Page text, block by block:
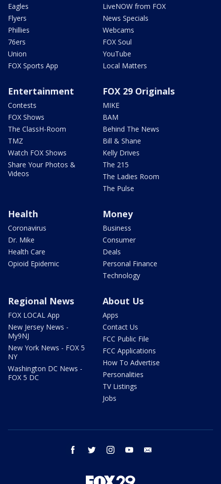
Eagles
Flyers
Phillies
76ers
Union
FOX Sports App
LiveNOW from FOX
News Specials
Webcams
FOX Soul
YouTube
Local Matters
Entertainment
Contests
FOX Shows
The ClassH-Room
TMZ
Watch FOX Shows
Share Your Photos &
Videos
FOX 29 Originals
MIKE
BAM
Behind The News
Bill & Shane
Kelly Drives
The 215
The Ladies Room
The Pulse
Health
Coronavirus
Dr. Mike
Health Care
Opioid Epidemic
Money
Business
Consumer
Deals
Personal Finance
Technology
Regional News
FOX LOCAL App
New Jersey News -
My9NJ
New York News - FOX 5
NY
Washington DC News -
FOX 5 DC
About Us
Apps
Contact Us
FCC Public File
FCC Applications
How To Advertise
Personalities
TV Listings
Jobs
facebook twitter instagram youtube